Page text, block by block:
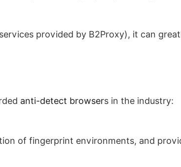
provided by B2Proxy), it can
anti-detect browsers in the industry:
of fingerprint environments, and